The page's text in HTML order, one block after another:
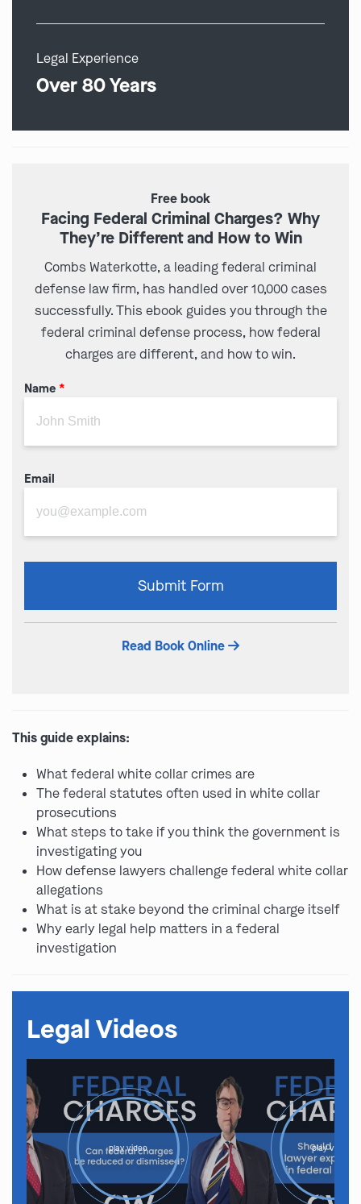
Legal Experience
Over 80 Years
Free book
Facing Federal Criminal Charges? Why
They’re Different and How to Win
Combs Waterkotte, a leading federal criminal
defense law firm, has handled over 10,000 cases
successfully. This ebook guides you through the
federal criminal defense process, how federal
charges are different, and how to win.
Name *
Email
this
field
Submit Form
Read Book Online
This guide explains:
What federal white collar crimes are
The federal statutes often used in white collar
prosecutions
What steps to take if you think the government is
investigating you
How defense lawyers challenge federal white collar
allegations
What is at stake beyond the criminal charge itself
Why early legal help matters in a federal
investigation
Legal Videos
play video play video